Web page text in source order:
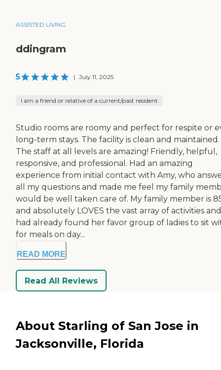
ASSISTED LIVING
ddingram
5 | July 11, 2025
I am a friend or relative of a current/past resident
Studio rooms are roomy and perfect for respite or
long-term stays. The facility is clean and maintained.
The staff at all levels are amazing! Friendly, helpful,
responsive, and professional. Had an amazing
experience from initial contact with Amy, who
all my questions and made me feel my family
would be well taken care of. My family member is
and absolutely LOVES the vast array of activities and
had already found her favor group of ladies to sit
for meals on day...
READ MORE
Read All Reviews
About Starling of San Jose in
Jacksonville, Florida